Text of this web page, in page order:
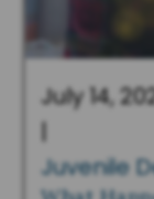
July 14,
|
Juvenile